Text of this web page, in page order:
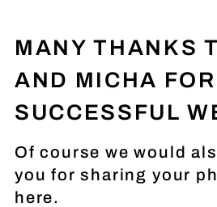
MANY THANKS
AND MICHA
SUCCESSFUL
Of course we would
you for sharing your
here.